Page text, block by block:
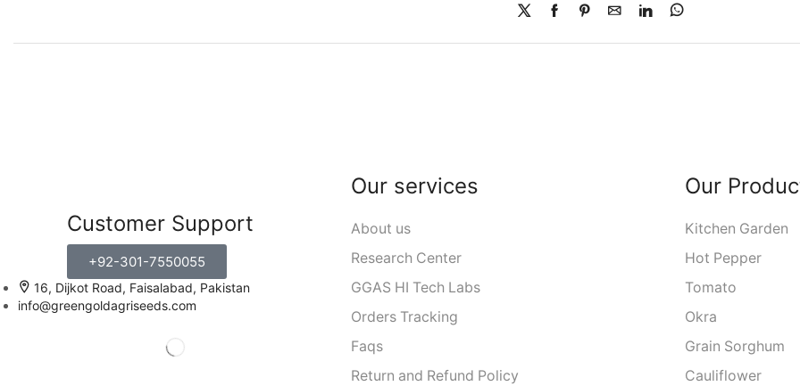
Customer Support
+92-301-7550055
16, Dijkot Road, Faisalabad, Pakistan
info@greengoldagriseeds.com
Our services
About us
Research Center
GGAS HI Tech Labs
Orders Tracking
Faqs
Return and Refund Policy
Our
Kitchen Garden
Hot Pepper
Tomato
Okra
Grain Sorghum
Cauliflower